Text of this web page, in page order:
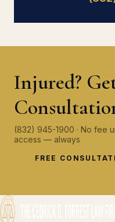
Injured?
(832) 945-1900 · No fee
access — always
FREE